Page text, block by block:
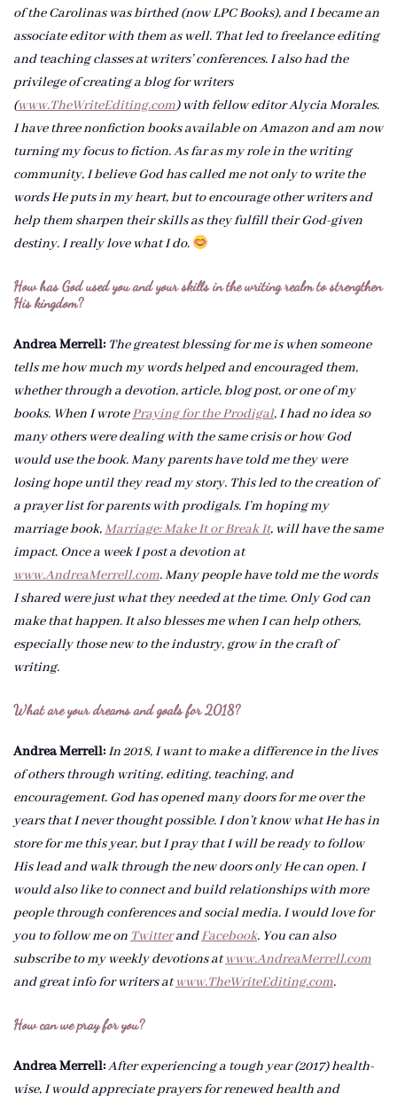
of the Carolinas was birthed (now LPC Books), and I became an
associate editor with them as well. That led to freelance editing
and teaching classes at writers’ conferences. I also had the
privilege of creating a blog for writers
(www.TheWriteEditing.com) with fellow editor Alycia Morales.
I have three nonfiction books available on Amazon and am now
turning my focus to fiction. As far as my role in the writing
community, I believe God has called me not only to write the
words He puts in my heart, but to encourage other writers and
help them sharpen their skills as they fulfill their God-given
destiny. I really love what I do.
How has God used you and your skills in the writing realm to strengthen
His kingdom?
Andrea Merrell: The greatest blessing for me is when someone
tells me how much my words helped and encouraged them,
whether through a devotion, article, blog post, or one of my
books. When I wrotePraying for the Prodigal, I had no idea so
many others were dealing with the same crisis or how God
would use the book. Many parents have told me they were
losing hope until they read my story. This led to the creation of
a prayer list for parents with prodigals. I’m hoping my
marriage book,Marriage: Make It or Break It, will have the same
impact. Once a week I post a devotion at
www.AndreaMerrell.com. Many people have told me the words
I shared were just what they needed at the time. Only God can
make that happen. It also blesses me when I can help others,
especially those new to the industry, grow in the craft of
writing.
What are your dreams and goals for 2018?
Andrea Merrell:In 2018, I want to make a difference in the lives
of others through writing, editing, teaching, and
encouragement. God has opened many doors for me over the
years that I never thought possible. I don’t know what He has in
store for me this year, but I pray that I will be ready to follow
His lead and walk through the new doors only He can open. I
would also like to connect and build relationships with more
people through conferences and social media. I would love for
you to follow me on TwitterandFacebook. You can also
subscribe to my weekly devotions atwww.AndreaMerrell.com
and great info for writers atwww.TheWriteEditing.com.
How can we pray for you?
Andrea Merrell:After experiencing a tough year (2017) health-
wise, I would appreciate prayers for renewed health and